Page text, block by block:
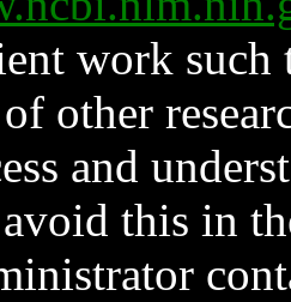
work such
other
and
this in